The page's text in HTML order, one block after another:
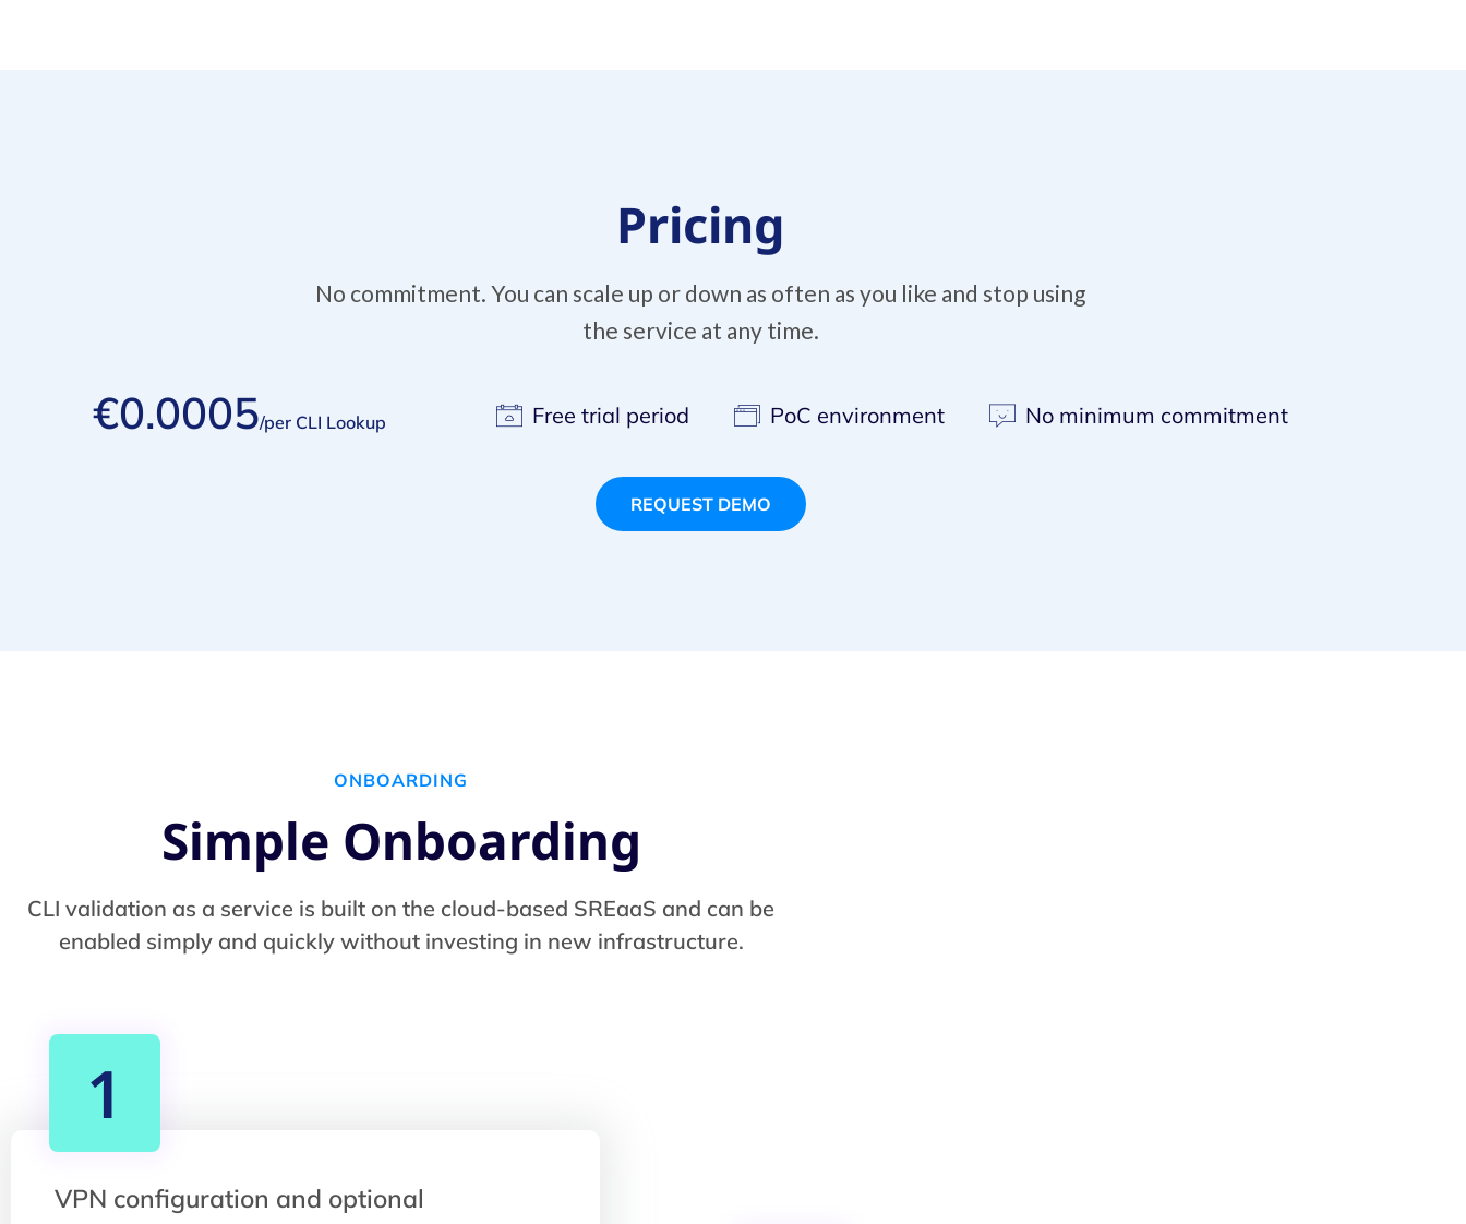
Pricing
No commitment. You can scale up or down as often as you like and stop using
the service at any time.
€0.0005/per CLI Lookup Free trial period PoC environment No minimum commitment
REQUEST DEMO
ONBOARDING
Simple Onboarding
CLI validation as a service is built on the cloud-based SREaaS and can be
enabled simply and quickly without investing in new infrastructure.
1
VPN configuration and optional